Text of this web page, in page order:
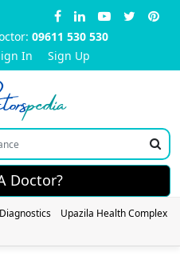
09611 530 530
In Sign Up
pedia
Doctor?
Diagnostics
Upazila Health Complex